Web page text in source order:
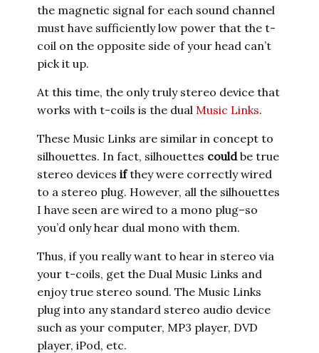
the magnetic signal for each sound channel
must have sufficiently low power that the t-
coil on the opposite side of your head can’t
pick it up.
At this time, the only truly stereo device that
works with t-coils is the dualMusic Links.
These Music Links are similar in concept to
silhouettes. In fact, silhouettes couldbe true
stereo devicesifthey were correctly wired
to a stereo plug. However, all the silhouettes
I have seen are wired to a mono plug–so
you’d only hear dual mono with them.
Thus, if you really want to hear in stereo via
your t-coils, get the Dual Music Links and
enjoy true stereo sound. The Music Links
plug into any standard stereo audio device
such as your computer, MP3 player, DVD
player, iPod, etc.